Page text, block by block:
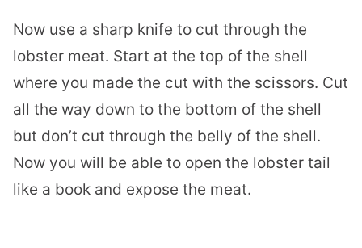
Now use a sharp knife to cut through the
lobster meat. Start at the top of the shell
where you made the cut with the scissors. Cut
all the way down to the bottom of the shell
but don’t cut through the belly of the shell.
Now you will be able to open the lobster tail
like a book and expose the meat.